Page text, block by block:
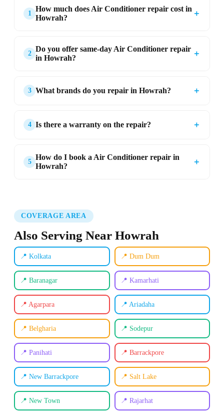
1
How much does Air Conditioner repair cost in
Howrah?
＋
2
Do you offer same-day Air Conditioner repair
in Howrah?
＋
3 What brands do you repair in Howrah? ＋
4 Is there a warranty on the repair? ＋
5
How do I book a Air Conditioner repair in
Howrah?
＋
COVERAGE AREA
Also Serving Near Howrah
📍 Kolkata 📍 Dum Dum
📍 Baranagar 📍 Kamarhati
📍 Agarpara 📍 Ariadaha
📍 Belgharia 📍 Sodepur
📍 Panihati 📍 Barrackpore
📍 New Barrackpore 📍 Salt Lake
📍 New Town 📍 Rajarhat